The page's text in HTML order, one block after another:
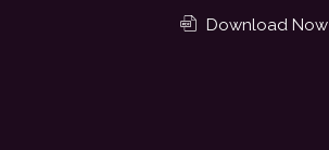
Download Now